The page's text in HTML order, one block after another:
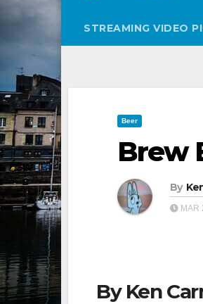
STREAMING VIDEO
Beer
Brew
By
MAR
By Ken